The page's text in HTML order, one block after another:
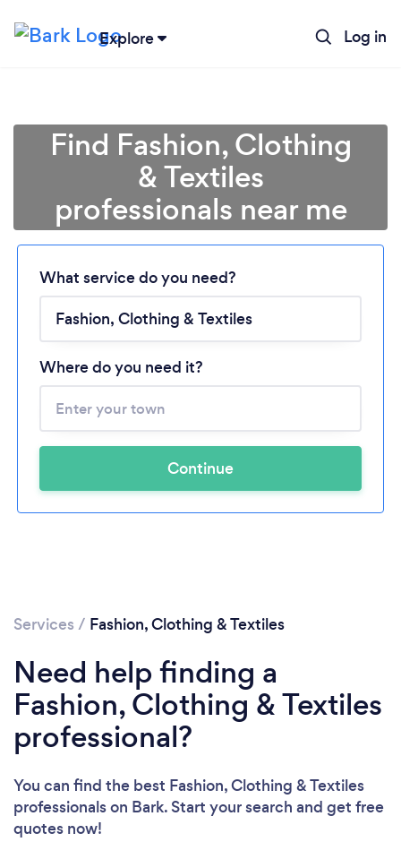
Explore Log in
Loading...
Please wait ...
Find Fashion, Clothing
& Textiles
professionals near me
What service do you need?
Where do you need it?
Continue
Services / Fashion, Clothing & Textiles
Need help finding a
Fashion, Clothing & Textiles
professional?
You can find the best Fashion, Clothing & Textiles
professionalson Bark. Start your search and get free
quotes now!